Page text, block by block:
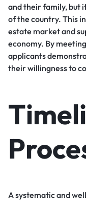
and their family, but
of the country. This
estate market and
economy. By
applicants
their willingness to
A systematic and